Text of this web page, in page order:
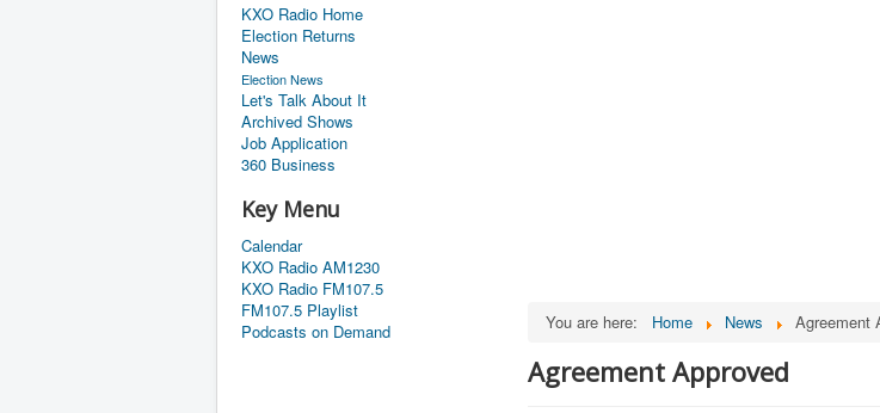
KXO Radio Home
Election Returns
News
Election News
Let's Talk About It
Archived Shows
Job Application
360 Business
Key Menu
Calendar
KXO Radio AM1230
KXO Radio FM107.5
FM107.5 Playlist
Podcasts on Demand
You are here: Home News Agreement
Agreement Approved